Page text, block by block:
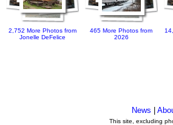
2,752 More Photos from
Jonelle DeFelice
465 More Photos from
2026
News |
This site, excluding